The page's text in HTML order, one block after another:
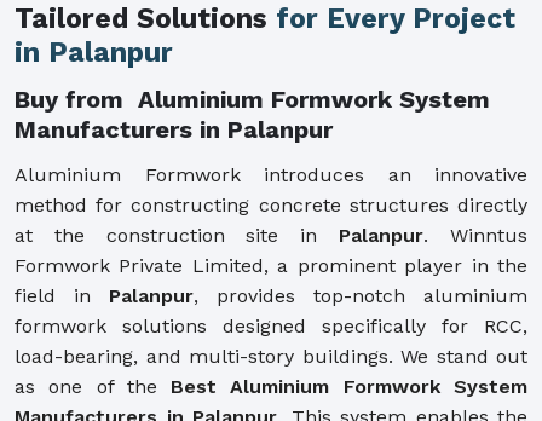
Tailored Solutions for Every Project
in Palanpur
Buy from Aluminium Formwork System
Manufacturers in Palanpur
Aluminium Formwork introduces an innovative
method for constructing concrete structures directly
at the construction site in Palanpur. Winntus
Formwork Private Limited, a prominent player in the
field in Palanpur, provides top-notch aluminium
formwork solutions designed specifically for RCC,
load-bearing, and multi-story buildings. We stand out
as one of the Best Aluminium Formwork System
Manufacturers in Palanpur. This system enables the